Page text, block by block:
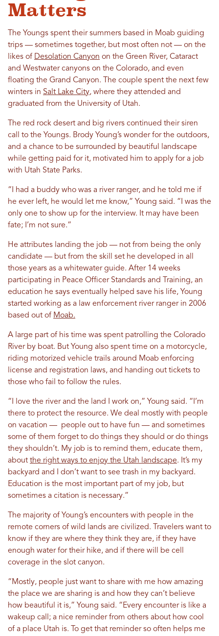
Matters
The Youngs spent their summers based in Moab guiding
trips — sometimes together, but most often not — on the
likes of Desolation Canyon on the Green River, Cataract
and Westwater canyons on the Colorado, and even
floating the Grand Canyon. The couple spent the next few
winters in Salt Lake City, where they attended and
graduated from the University of Utah.
The red rock desert and big rivers continued their siren
call to the Youngs. Brody Young’s wonder for the outdoors,
and a chance to be surrounded by beautiful landscape
while getting paid for it, motivated him to apply for a job
with Utah State Parks.
“I had a buddy who was a river ranger, and he told me if
he ever left, he would let me know,” Young said. “I was the
only one to show up for the interview. It may have been
fate; I’m not sure.”
He attributes landing the job — not from being the only
candidate — but from the skill set he developed in all
those years as a whitewater guide. After 14 weeks
participating in Peace Officer Standards and Training, an
education he says eventually helped save his life, Young
started working as a law enforcement river ranger in 2006
based out of Moab.
A large part of his time was spent patrolling the Colorado
River by boat. But Young also spent time on a motorcycle,
riding motorized vehicle trails around Moab enforcing
license and registration laws, and handing out tickets to
those who fail to follow the rules.
“I love the river and the land I work on,” Young said. “I’m
there to protect the resource. We deal mostly with people
on vacation — people out to have fun — and sometimes
some of them forget to do things they should or do things
they shouldn’t. My job is to remind them, educate them,
about the right ways to enjoy the Utah landscape. It’s my
backyard and I don’t want to see trash in my backyard.
Education is the most important part of my job, but
sometimes a citation is necessary.”
The majority of Young’s encounters with people in the
remote corners of wild lands are civilized. Travelers want to
know if they are where they think they are, if they have
enough water for their hike, and if there will be cell
coverage in the slot canyon.
“Mostly, people just want to share with me how amazing
the place we are sharing is and how they can’t believe
how beautiful it is,” Young said. “Every encounter is like a
wakeup call; a nice reminder from others about how cool
of a place Utah is. To get that reminder so often helps me